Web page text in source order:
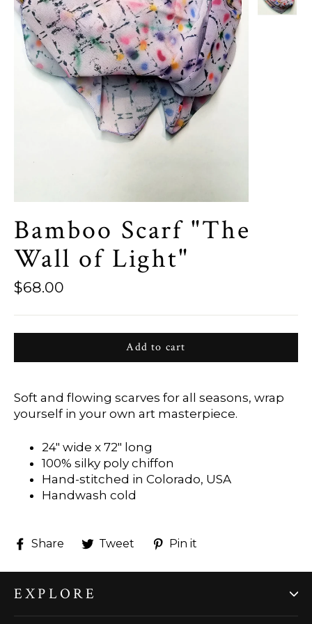
Bamboo Scarf "The
Wall of Light"
Regular
$68.00
Add to cart
Soft and flowing scarves for all seasons, wrap
yourself in your own art masterpiece.
24" wide x 72" long
100% silky poly chiffon
Hand-stitched in Colorado, USA
Handwash cold
Share
ShareTweet
TweetPin it
EXPLORE